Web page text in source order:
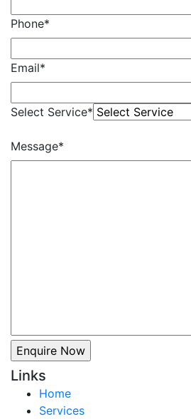
Phone*
Email*
Select Service*
Message*
Links
Home
Services